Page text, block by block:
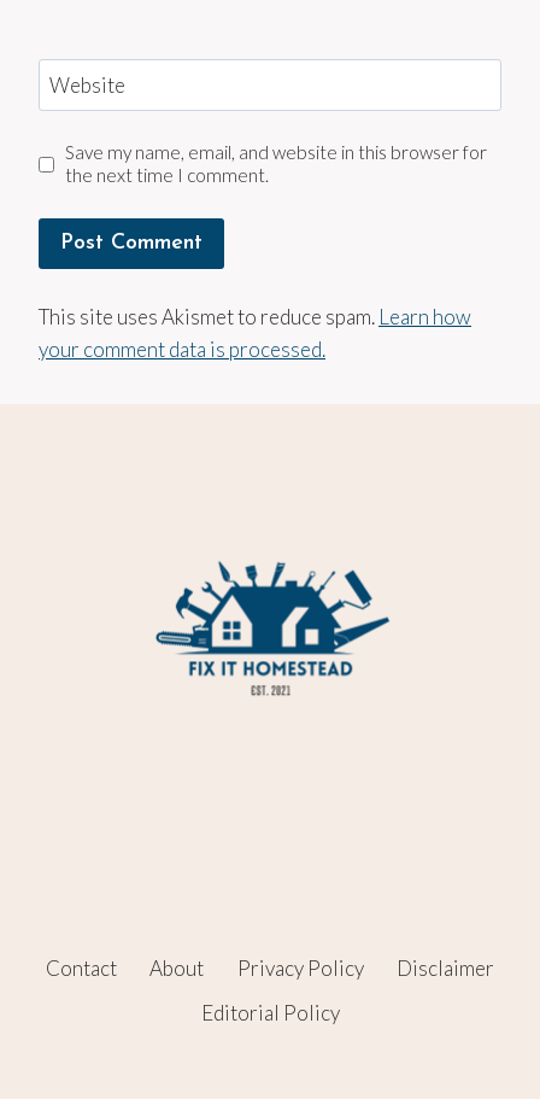
Website
Save my name, email, and website in this browser for
the next time I comment.
This site uses Akismet to reduce spam. Learn how
your comment data is processed.
Contact About Privacy Policy
Disclaimer
Editorial Policy